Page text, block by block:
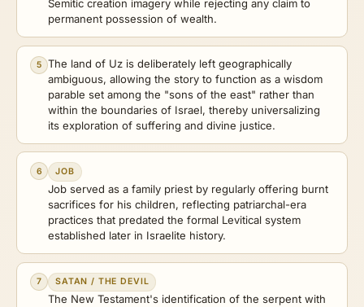
Semitic creation imagery while rejecting any claim to
permanent possession of wealth.
5
The land of Uz is deliberately left geographically
ambiguous, allowing the story to function as a wisdom
parable set among the "sons of the east" rather than
within the boundaries of Israel, thereby universalizing
its exploration of suffering and divine justice.
6 JOB
Job served as a family priest by regularly offering burnt
sacrifices for his children, reflecting patriarchal-era
practices that predated the formal Levitical system
established later in Israelite history.
7 SATAN / THE DEVIL
The New Testament's identification of the serpent with